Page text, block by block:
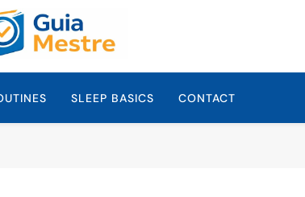
Build Healthy Sleep Habits And Daily Routines For
SLEEP BASICS CONTACT